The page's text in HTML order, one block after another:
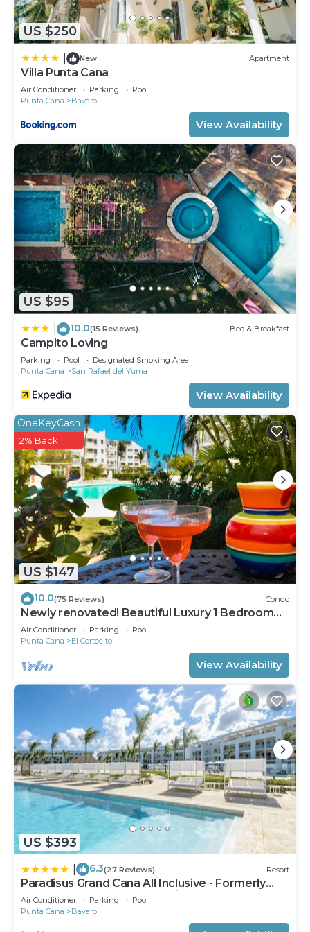
US $250
New Apartment
Villa Punta Cana
Air Conditioner Parking
Pool
Punta Cana
Bavaro
View Availability
US $95
10.0(15 Reviews) Bed & Breakfast
Campito Loving
Parking Pool
Designated Smoking Area
Punta Cana
San Rafael del Yuma
View Availability
US $147
OneKeyCash
2% Back
10.0(75 Reviews) Condo
Newly renovated! Beautiful Luxury 1 Bedroom
Condo on the Beach in Playa Turquesa
Air Conditioner Parking
Pool
Punta Cana
El Cortecito
View Availability
US $393
6.3(27 Reviews) Resort
Paradisus Grand Cana All Inclusive - Formerly
The Grand Reserve at Paradisus Palma Real
Air Conditioner Parking
Pool
Punta Cana
Bavaro